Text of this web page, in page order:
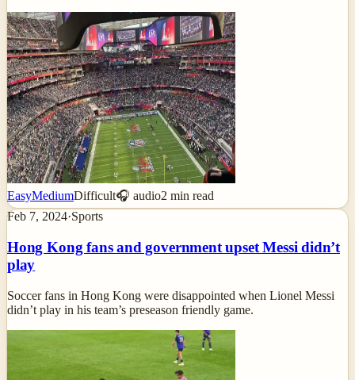
EasyMediumDifficult🎧 audio2 min read
Feb 7, 2024·Sports
Hong Kong fans and government upset Messi didn’t
play
Soccer fans in Hong Kong were disappointed when Lionel Messi
didn’t play in his team’s preseason friendly game.